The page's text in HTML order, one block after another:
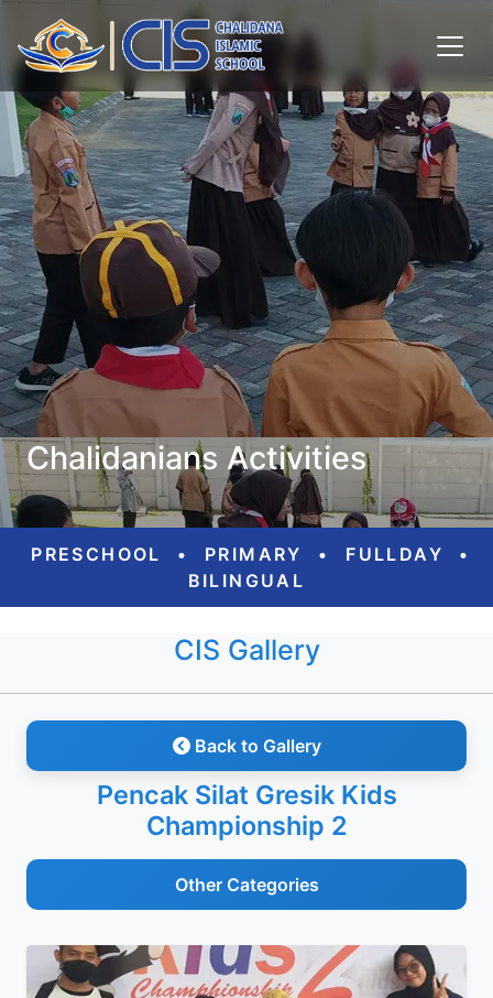
Chalidanians Activities
PRESCHOOL • PRIMARY • FULLDAY
•
BILINGUAL
CIS Gallery
Back to Gallery
Pencak Silat Gresik Kids
Championship 2
Other Categories